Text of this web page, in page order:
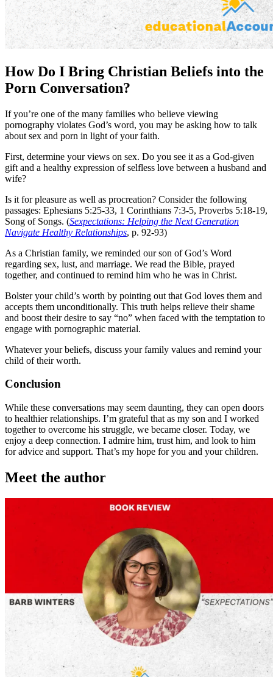
How Do I Bring Christian Beliefs into the
Porn Conversation?
If you’re one of the many families who believe viewing
pornography violates God’s word, you may be asking how to talk
about sex and porn in light of your faith.
First, determine your views on sex. Do you see it as a God-given
gift and a healthy expression of selfless love between a husband and
wife?
Is it for pleasure as well as procreation? Consider the following
passages: Ephesians 5:25-33, 1 Corinthians 7:3-5, Proverbs 5:18-19,
Song of Songs. (Sexpectations: Helping the Next Generation
Navigate Healthy Relationships, p. 92-93)
As a Christian family, we reminded our son of God’s Word
regarding sex, lust, and marriage. We read the Bible, prayed
together, and continued to remind him who he was in Christ.
Bolster your child’s worth by pointing out that God loves them and
accepts them unconditionally. This truth helps relieve their shame
and boost their desire to say “no” when faced with the temptation to
engage with pornographic material.
Whatever your beliefs, discuss your family values and remind your
child of their worth.
Conclusion
While these conversations may seem daunting, they can open doors
to healthier relationships. I’m grateful that as my son and I worked
together to overcome his struggle, we became closer. Today, we
enjoy a deep connection. I admire him, trust him, and look to him
for advice and support. That’s my hope for you and your children.
Meet the author